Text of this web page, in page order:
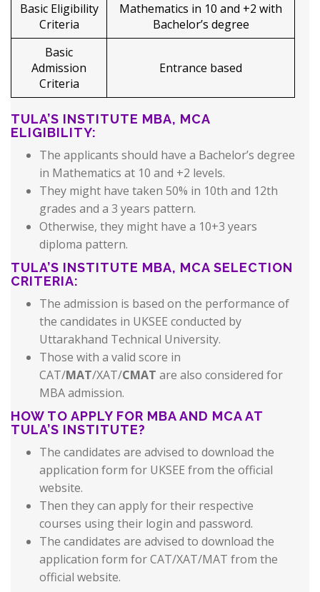
Basic Eligibility
Criteria
Mathematics in 10 and +2 with
Bachelor’s degree
Basic
Admission
Criteria
Entrance based
TULA’S INSTITUTE MBA, MCA
ELIGIBILITY:
The applicants should have a Bachelor’s degree
in Mathematics at 10 and +2 levels.
They might have taken 50% in 10th and 12th
grades and a 3 years pattern.
Otherwise, they might have a 10+3 years
diploma pattern.
TULA’S INSTITUTE MBA, MCA SELECTION
CRITERIA:
The admission is based on the performance of
the candidates in UKSEE conducted by
Uttarakhand Technical University.
Those with a valid score in
CAT/MAT/XAT/CMAT are also considered for
MBA admission.
HOW TO APPLY FOR MBA AND MCA AT
TULA’S INSTITUTE?
The candidates are advised to download the
application form for UKSEE from the official
website.
Then they can apply for their respective
courses using their login and password.
The candidates are advised to download the
application form for CAT/XAT/MAT from the
official website.